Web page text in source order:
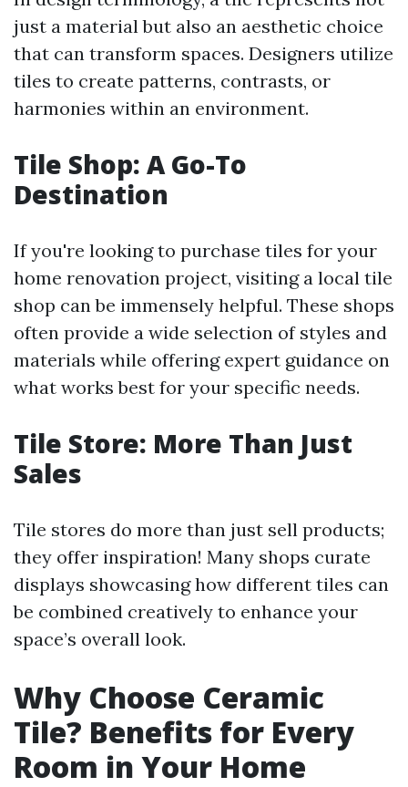
just a material but also an aesthetic choice
that can transform spaces. Designers utilize
tiles to create patterns, contrasts, or
harmonies within an environment.
Tile Shop: A Go-To
Destination
If you're looking to purchase tiles for your
home renovation project, visiting a local tile
shop can be immensely helpful. These shops
often provide a wide selection of styles and
materials while offering expert guidance on
what works best for your specific needs.
Tile Store: More Than Just
Sales
Tile stores do more than just sell products;
they offer inspiration! Many shops curate
displays showcasing how different tiles can
be combined creatively to enhance your
space’s overall look.
Why Choose Ceramic
Tile? Benefits for Every
Room in Your Home